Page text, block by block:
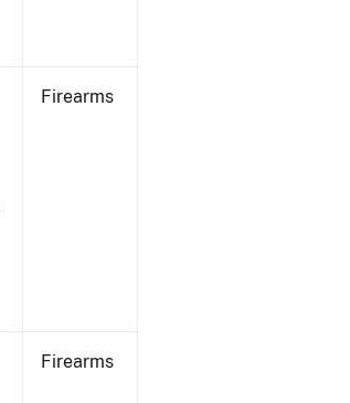
Firearms
Firearms